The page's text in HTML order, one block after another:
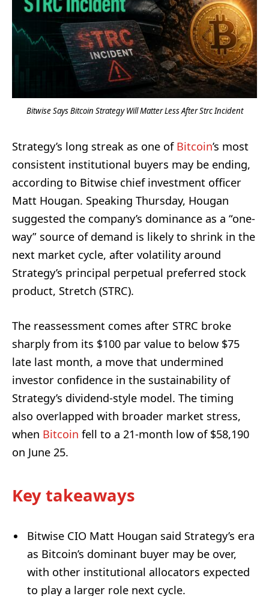
Bitwise Says Bitcoin Strategy Will Matter Less After Strc Incident
Strategy’s long streak as one of Bitcoin’s most
consistent institutional buyers may be ending,
according to Bitwise chief investment officer
Matt Hougan. Speaking Thursday, Hougan
suggested the company’s dominance as a “one-
way” source of demand is likely to shrink in the
next market cycle, after volatility around
Strategy’s principal perpetual preferred stock
product, Stretch (STRC).
The reassessment comes after STRC broke
sharply from its $100 par value to below $75
late last month, a move that undermined
investor confidence in the sustainability of
Strategy’s dividend-style model. The timing
also overlapped with broader market stress,
when Bitcoin fell to a 21-month low of $58,190
on June 25.
Key takeaways
Bitwise CIO Matt Hougan said Strategy’s era
as Bitcoin’s dominant buyer may be over,
with other institutional allocators expected
to play a larger role next cycle.